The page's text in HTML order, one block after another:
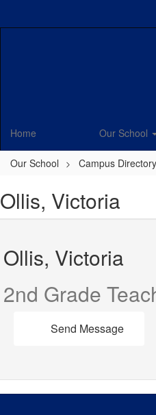
Home Our School
Our School Campus Directory
Ollis, Victoria
Ollis, Victoria
2nd Grade
Send Message